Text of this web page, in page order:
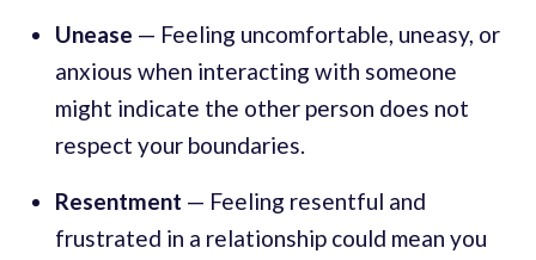
Unease — Feeling uncomfortable, uneasy, or
anxious when interacting with someone
might indicate the other person does not
respect your boundaries.
Resentment — Feeling resentful and
frustrated in a relationship could mean you